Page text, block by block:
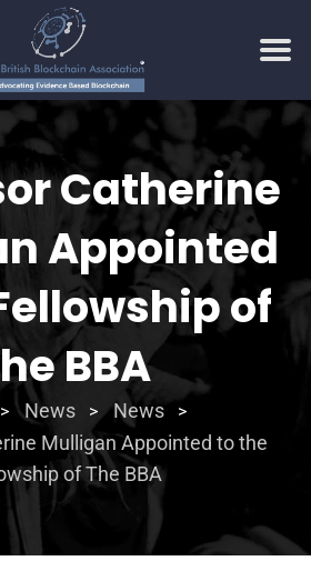
Catherine
Appointed
of
BBA
> News > News >
Mulligan Appointed to the
of The BBA